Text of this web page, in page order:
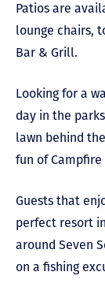
Patios are
lounge chairs,
Bar & Grill.
Looking for a
day in the
lawn behind
fun of
Guests that
perfect resort
around Seven
on a fishing